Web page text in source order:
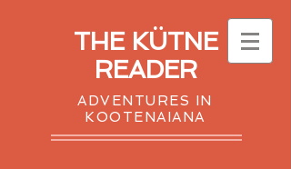
THE KÜTNE
READER
ADVENTURES IN
KOOTENAIANA